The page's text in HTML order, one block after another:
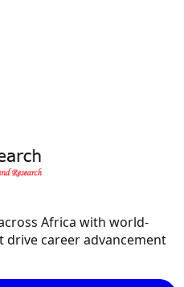
Africa with world-
career advancement